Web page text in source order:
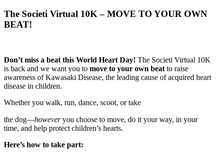
The Societi Virtual 10K – MOVE TO YOUR OWN
BEAT!
Don’t miss a beat this World Heart Day! The Societi Virtual 10K
is back and we want you to move to your own beat to raise
awareness of Kawasaki Disease, the leading cause of acquired heart
disease in children.
Whether you walk, run, dance, scoot, or take
osteopathe-nyon-cabinet-monney
the dog—howeveryou choose to move, do it your way, in your
time, and help protect children’s hearts.
Here’s how to take part: